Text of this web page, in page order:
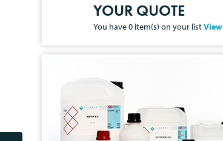
YOUR QUOTE
You have0 item(s) on your listView